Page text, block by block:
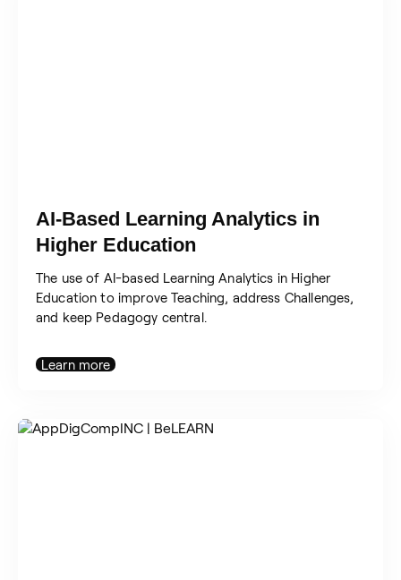
AI-Based Learning Analytics in
Higher Education
The use of AI-based Learning Analytics in Higher
Education to improve Teaching, address Challenges,
and keep Pedagogy central.
Learn more